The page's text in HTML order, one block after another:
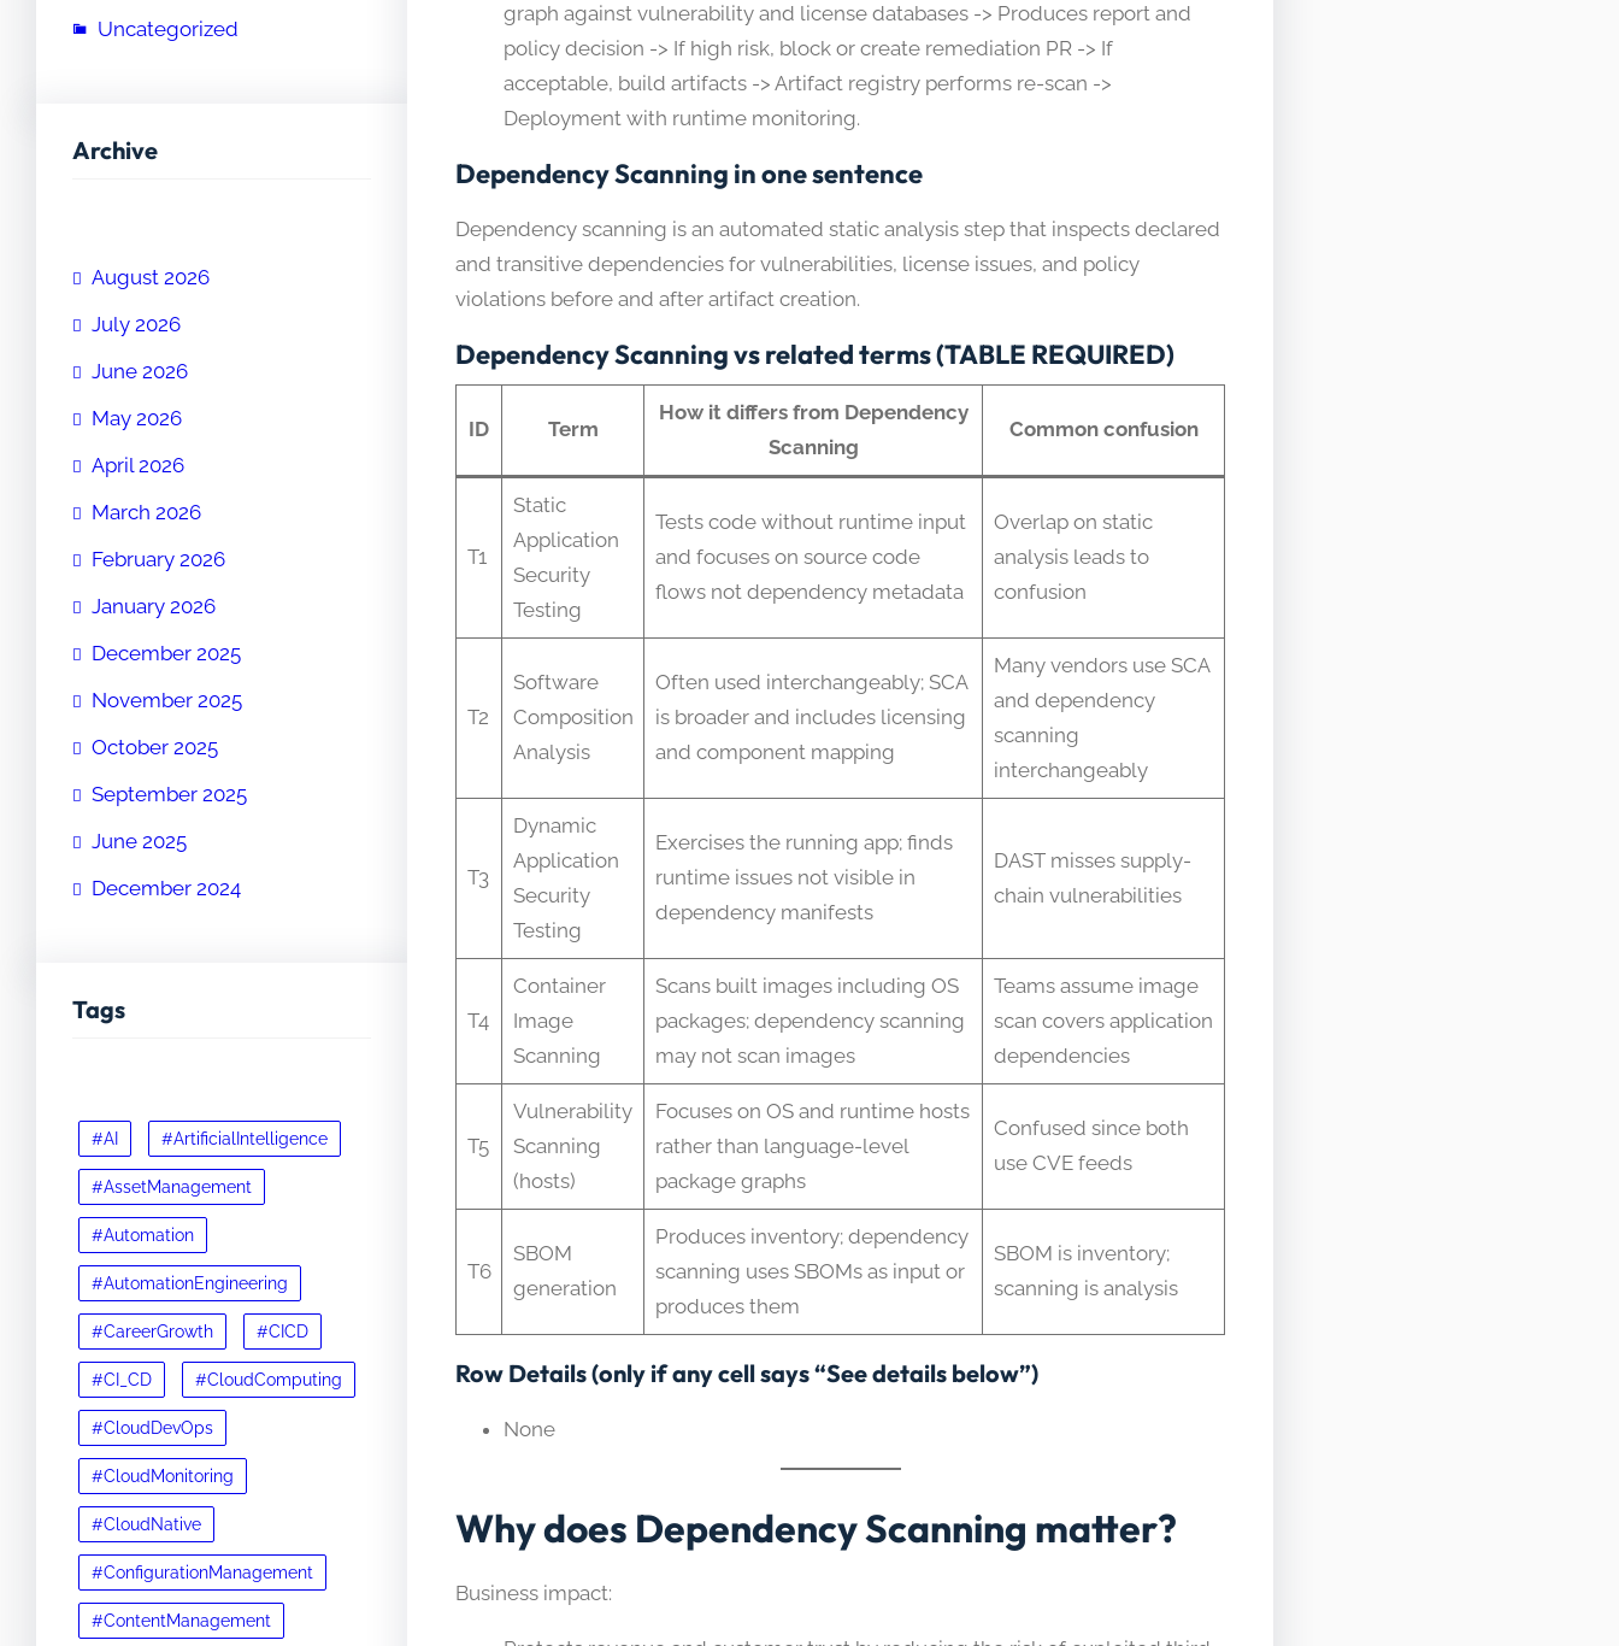
Uncategorized
Archive
August 2026
July 2026
June 2026
May 2026
April 2026
March 2026
February 2026
January 2026
December 2025
November 2025
October 2025
September 2025
June 2025
December 2024
Tags
#AI #ArtificialIntelligence
#AssetManagement
#Automation
#AutomationEngineering
#CareerGrowth #CICD
#CI_CD #CloudComputing
#CloudDevOps
#CloudMonitoring
#CloudNative
#ConfigurationManagement
#ContentManagement
graph against vulnerability and license databases -> Produces report and
policy decision -> If high risk, block or create remediation PR -> If
acceptable, build artifacts -> Artifact registry performs re-scan ->
Deployment with runtime monitoring.
Dependency Scanning in one sentence
Dependency scanning is an automated static analysis step that inspects declared
and transitive dependencies for vulnerabilities, license issues, and policy
violations before and after artifact creation.
Dependency Scanning vs related terms (TABLE REQUIRED)
ID Term
How it differs from Dependency
Scanning
Common confusion
T1
Static
Application
Security
Testing
Tests code without runtime input
and focuses on source code
flows not dependency metadata
Overlap on static
analysis leads to
confusion
T2
Software
Composition
Analysis
Often used interchangeably; SCA
is broader and includes licensing
and component mapping
Many vendors use SCA
and dependency
scanning
interchangeably
T3
Dynamic
Application
Security
Testing
Exercises the running app; finds
runtime issues not visible in
dependency manifests
DAST misses supply-
chain vulnerabilities
T4
Container
Image
Scanning
Scans built images including OS
packages; dependency scanning
may not scan images
Teams assume image
scan covers application
dependencies
T5
Vulnerability
Scanning
(hosts)
Focuses on OS and runtime hosts
rather than language-level
package graphs
Confused since both
use CVE feeds
T6
SBOM
generation
Produces inventory; dependency
scanning uses SBOMs as input or
produces them
SBOM is inventory;
scanning is analysis
Row Details (only if any cell says “See details below”)
None
Why does Dependency Scanning matter?
Business impact: